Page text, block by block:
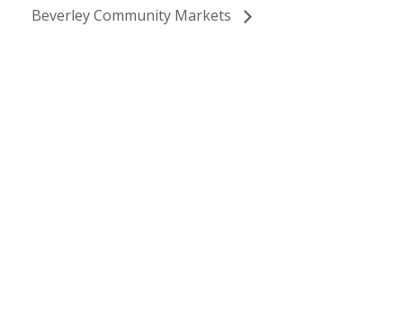
Beverley Community Markets